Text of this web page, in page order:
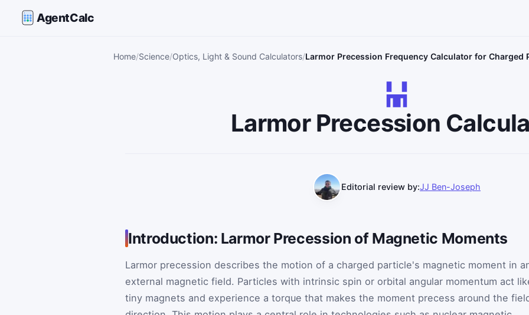
AgentCalc
Home Science Optics, Light & Sound Calculators Larmor Precession Frequency Calculator for Charged
Larmor Precession
Editorial review by:JJ Ben-Joseph
Introduction: Larmor Precession of Magnetic Moments
Larmor precession describes the motion of a charged particle's magnetic moment in
external magnetic field. Particles with intrinsic spin or orbital angular momentum act
tiny magnets and experience a torque that makes the moment precess around the